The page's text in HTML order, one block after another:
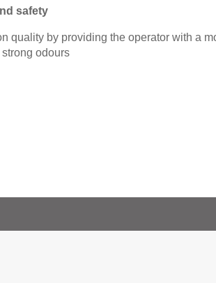
safety
quality by providing the operator with a
odours